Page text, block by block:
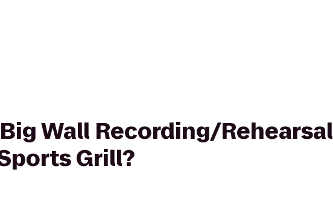
Wall Recording/Rehearsal
Grill?